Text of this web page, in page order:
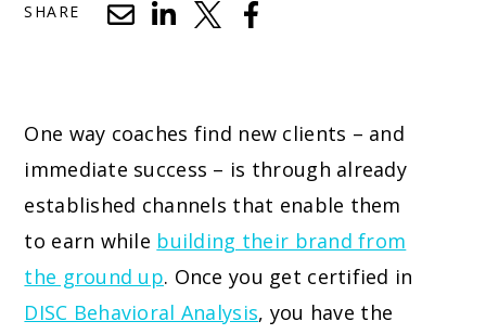
SHARE
One way coaches find new clients – and
immediate success – is through already
established channels that enable them
to earn while building their brand from
the ground up. Once you get certified in
DISC Behavioral Analysis, you have the